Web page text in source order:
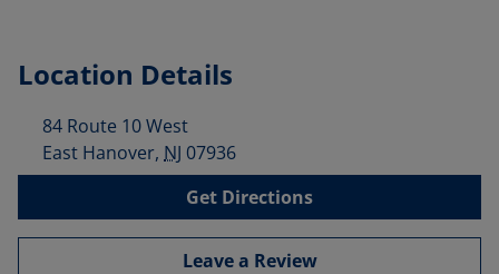
Location Details
84 Route 10 West
East Hanover, NJ 07936
Get Directions
Leave a Review